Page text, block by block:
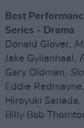
Best
Series - Drama
Donald Glover,
Jake Gyllenhaal,
Gary Oldman,
Eddie Redmayne,
Hiroyuki Sanada,
Billy Bob